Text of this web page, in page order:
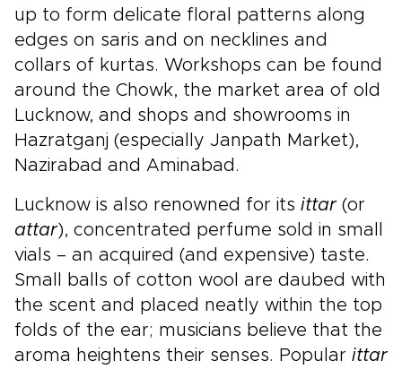
up to form delicate floral patterns along
edges on saris and on necklines and
collars of kurtas. Workshops can be found
around the Chowk, the market area of old
Lucknow, and shops and showrooms in
Hazratganj (especially Janpath Market),
Nazirabad and Aminabad.
Lucknow is also renowned for its ittar(or
attar), concentrated perfume sold in small
vials – an acquired (and expensive) taste.
Small balls of cotton wool are daubed with
the scent and placed neatly within the top
folds of the ear; musicians believe that the
aroma heightens their senses. Popular ittar